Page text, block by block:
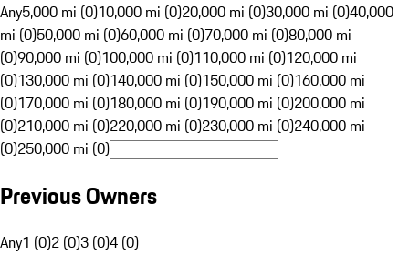
Any5,000 mi (0)10,000 mi (0)20,000 mi (0)30,000 mi (0)40,000
mi (0)50,000 mi (0)60,000 mi (0)70,000 mi (0)80,000 mi
(0)90,000 mi (0)100,000 mi (0)110,000 mi (0)120,000 mi
(0)130,000 mi (0)140,000 mi (0)150,000 mi (0)160,000 mi
(0)170,000 mi (0)180,000 mi (0)190,000 mi (0)200,000 mi
(0)210,000 mi (0)220,000 mi (0)230,000 mi (0)240,000 mi
(0)250,000 mi (0)
Previous Owners
Any1 (0)2 (0)3 (0)4 (0)